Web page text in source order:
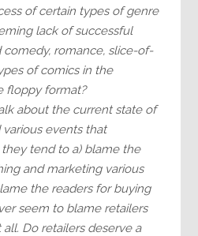
of certain types of genre
lack of successful
romance, slice-of-
of comics in the
floppy format?
about the current state of
events that
tend to a) blame the
and marketing various
the readers for buying
seem to blame retailers
Do retailers deserve a